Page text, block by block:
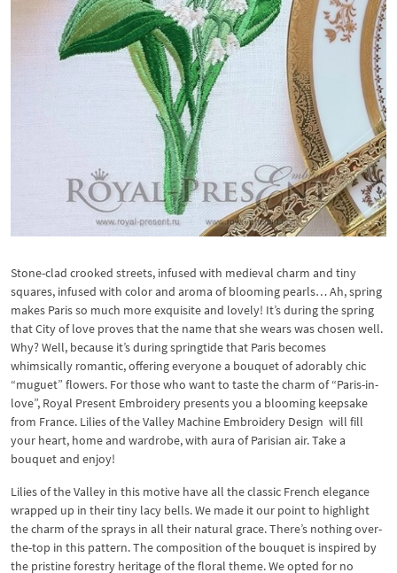
Stone-clad crooked streets, infused with medieval charm and tiny
squares, infused with color and aroma of blooming pearls… Ah, spring
makes Paris so much more exquisite and lovely! It’s during the spring
that City of love proves that the name that she wears was chosen well.
Why? Well, because it’s during springtide that Paris becomes
whimsically romantic, offering everyone a bouquet of adorably chic
“muguet” flowers. For those who want to taste the charm of “Paris-in-
love”, Royal Present Embroidery presents you a blooming keepsake
from France. Lilies of the Valley Machine Embroidery Design will fill
your heart, home and wardrobe, with aura of Parisian air. Take a
bouquet and enjoy!
Lilies of the Valley in this motive have all the classic French elegance
wrapped up in their tiny lacy bells. We made it our point to highlight
the charm of the sprays in all their natural grace. There’s nothing over-
the-top in this pattern. The composition of the bouquet is inspired by
the pristine forestry heritage of the floral theme. We opted for no